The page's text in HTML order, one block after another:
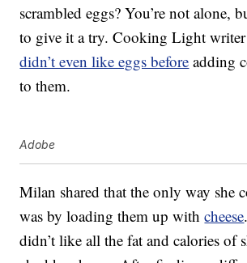
scrambled eggs? You’re not alone,
to give it a try. Cooking Light
didn’t even like eggs before adding
to them.
Adobe
Milan shared that the only way she
was by loading them up withcheese
didn’t like all the fat and calories of